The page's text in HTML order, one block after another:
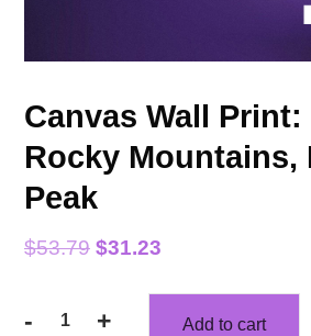
Canvas Wall
Rocky Mountains,
Peak
$53.79 $31.23
- + Add to cart